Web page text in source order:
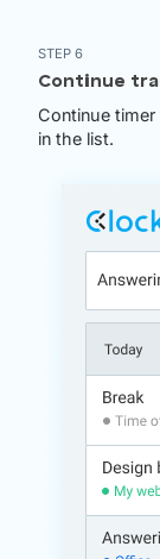
STEP 6
Continue
Continue
in the list.